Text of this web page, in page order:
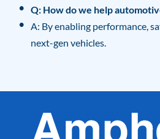
Q: How do we help
A: By enabling performance,
next-gen vehicles.